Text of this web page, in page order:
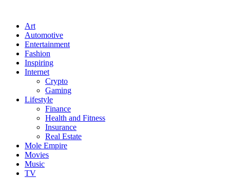
Art
Automotive
Entertainment
Fashion
Inspiring
Internet
Crypto
Gaming
Lifestyle
Finance
Health and Fitness
Insurance
Real Estate
Mole Empire
Movies
Music
TV